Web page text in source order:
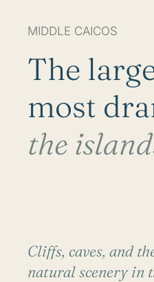
MIDDLE CAICOS
The
most
the
Cliffs, caves, and
natural scenery in